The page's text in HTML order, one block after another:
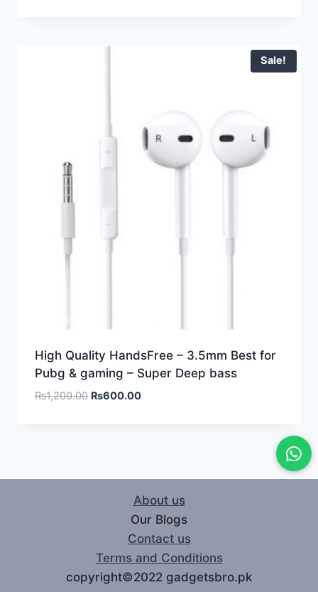
Sale!
High Quality HandsFree – 3.5mm Best for
Pubg & gaming – Super Deep bass
₨1,200.00 ₨600.00
About us
Our Blogs
Contact us
Terms and Conditions
copyright©2022 gadgetsbro.pk